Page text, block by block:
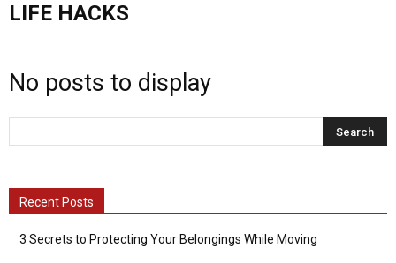
Absurd
LIFE HACKS
No posts to display
Recent Posts
3 Secrets to Protecting Your Belongings While Moving